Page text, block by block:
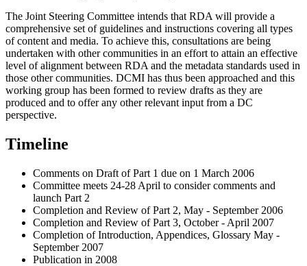
The Joint Steering Committee intends that RDA will provide a
comprehensive set of guidelines and instructions covering all types
of content and media. To achieve this, consultations are being
undertaken with other communities in an effort to attain an effective
level of alignment between RDA and the metadata standards used in
those other communities. DCMI has thus been approached and this
working group has been formed to review drafts as they are
produced and to offer any other relevant input from a DC
perspective.
Timeline
Comments on Draft of Part 1 due on 1 March 2006
Committee meets 24-28 April to consider comments and
launch Part 2
Completion and Review of Part 2, May - September 2006
Completion and Review of Part 3, October - April 2007
Completion of Introduction, Appendices, Glossary May -
September 2007
Publication in 2008